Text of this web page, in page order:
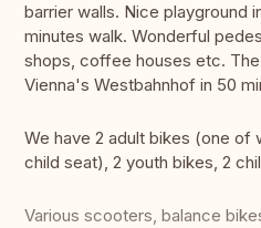
barrier walls. Nice playground
minutes walk. Wonderful
shops, coffee houses etc.
Vienna's Westbahnhof in 50
We have 2 adult bikes (one of
child seat), 2 youth bikes, 2
Various scooters, balance